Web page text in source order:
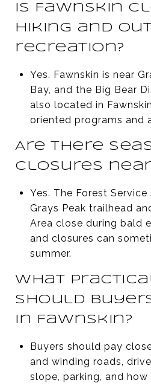
Is Fawnskin
hiking and
recreation?
Yes. Fawnskin is near
Bay, and the Big Bear
also located in
oriented programs and
Are there
closures near
Yes. The Forest
Grays Peak trailhead
Area close during bald
and closures can
summer.
What
should
in Fawnskin?
Buyers should pay
and winding roads,
slope, parking, and